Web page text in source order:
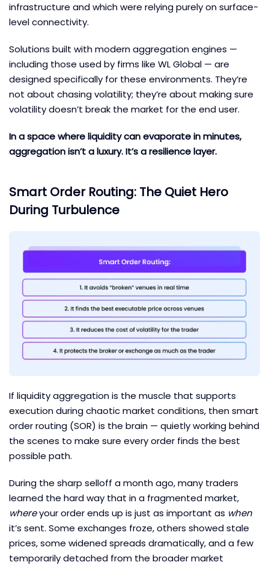
infrastructure and which were relying purely on surface-
level connectivity.
Solutions built with modern aggregation engines —
including those used by firms like WL Global — are
designed specifically for these environments. They’re
not about chasing volatility; they’re about making sure
volatility doesn’t break the market for the end user.
In a space where liquidity can evaporate in minutes,
aggregation isn’t a luxury. It’s a resilience layer.
Smart Order Routing: The Quiet Hero
During Turbulence
If liquidity aggregation is the muscle that supports
execution during chaotic market conditions, then smart
order routing (SOR) is the brain — quietly working behind
the scenes to make sure every order finds the best
possible path.
During the sharp selloff a month ago, many traders
learned the hard way that in a fragmented market,
whereyour order ends up is just as important as when
it’s sent. Some exchanges froze, others showed stale
prices, some widened spreads dramatically, and a few
temporarily detached from the broader market